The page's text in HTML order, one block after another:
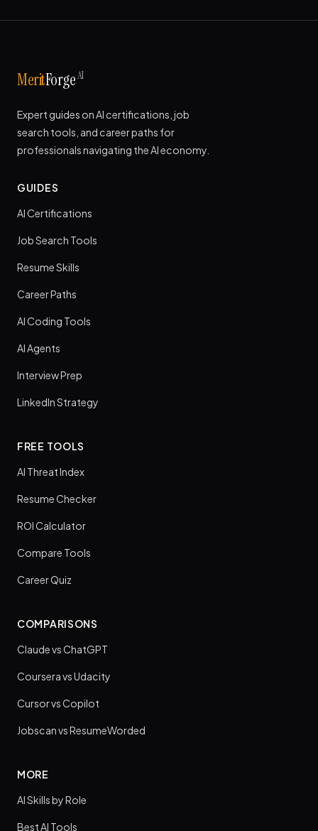
MeritForgeAI
Expert guides on AI certifications, job
search tools, and career paths for
professionals navigating the AI economy.
GUIDES
AI Certifications
Job Search Tools
Resume Skills
Career Paths
AI Coding Tools
AI Agents
Interview Prep
LinkedIn Strategy
FREE TOOLS
AI Threat Index
Resume Checker
ROI Calculator
Compare Tools
Career Quiz
COMPARISONS
Claude vs ChatGPT
Coursera vs Udacity
Cursor vs Copilot
Jobscan vs ResumeWorded
MORE
AI Skills by Role
Best AI Tools